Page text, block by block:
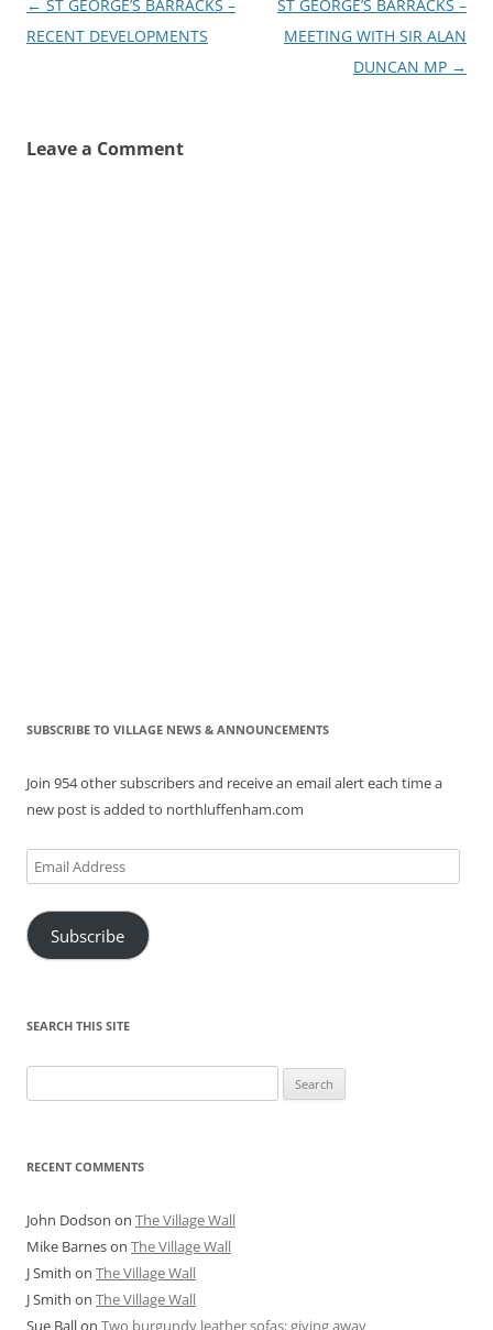
Post
navigation
← ST GEORGE’S BARRACKS –
RECENT DEVELOPMENTS
ST GEORGE’S BARRACKS –
MEETING WITH SIR ALAN
DUNCAN MP →
Leave a Comment
SUBSCRIBE TO VILLAGE NEWS & ANNOUNCEMENTS
Join 954 other subscribers and receive an email alert each time a
new post is added to northluffenham.com
Email
Address
Subscribe
SEARCH THIS SITE
for:
RECENT COMMENTS
John Dodson on The Village Wall
Mike Barneson The Village Wall
J Smith on The Village Wall
J Smith on The Village Wall